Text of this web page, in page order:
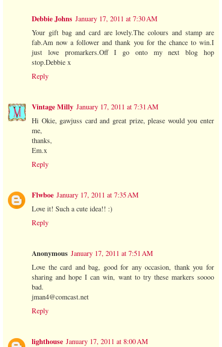
Debbie Johns January 17, 2011 at 7:30 AM
Your gift bag and card are lovely.The colours and stamp are
fab.Am now a follower and thank you for the chance to win.I
just love promarkers.Off I go onto my next blog hop
stop.Debbie x
Reply
Vintage Milly January 17, 2011 at 7:31 AM
Hi Okie, gawjuss card and great prize, please would you enter
me,
thanks,
Em.x
Reply
Flwboe January 17, 2011 at 7:35 AM
Love it! Such a cute idea!! :)
Reply
Anonymous January 17, 2011 at 7:51 AM
Love the card and bag, good for any occasion, thank you for
sharing and hope I can win, want to try these markers soooo
bad.
jman4@comcast.net
Reply
lighthouse January 17, 2011 at 8:00 AM